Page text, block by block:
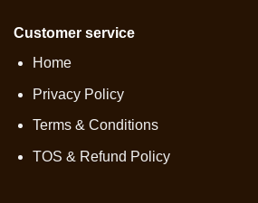
Customer service
Home
Privacy Policy
Terms & Conditions
TOS & Refund Policy